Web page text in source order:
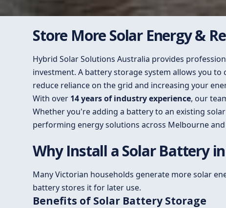
Store More Solar Energy &
Hybrid Solar Solutions Australia provides
investment. A battery storage system allows you
reduce reliance on the grid and increasing your
With over 14 years of industry experience, our
Whether you're adding a battery to an existing
performing energy solutions across Melbourne
Why Install a Solar Battery
Many Victorian households generate more solar
battery stores it for later use.
Benefits of Solar Battery Storage